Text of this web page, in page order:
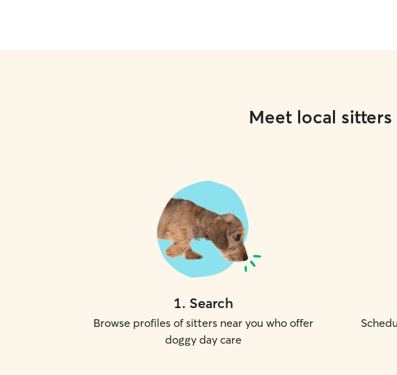
Meet local
1. Search
Browse profiles of sitters near you who offer
doggy day care